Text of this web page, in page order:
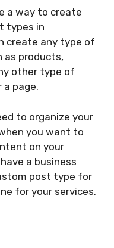
a way to create
types in
create any type of
products,
other type of
page.
to organize your
you want to
on your
a business
post type for
for your services.